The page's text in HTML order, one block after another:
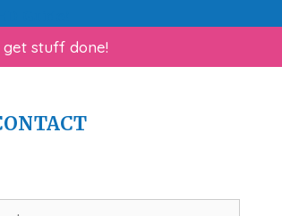
stuff done!